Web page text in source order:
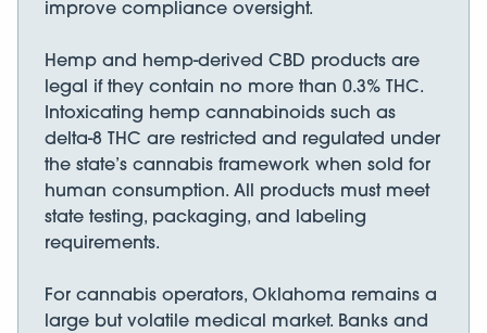
improve compliance oversight.
Hemp and hemp-derived CBD products are
legal if they contain no more than 0.3% THC.
Intoxicating hemp cannabinoids such as
delta-8 THC are restricted and regulated under
the state’s cannabis framework when sold for
human consumption. All products must meet
state testing, packaging, and labeling
requirements.
For cannabis operators, Oklahoma remains a
large but volatile medical market. Banks and